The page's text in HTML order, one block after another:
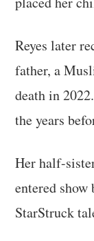
Reyes later
father, a
death in
the years
Her half-
entered
StarStruck